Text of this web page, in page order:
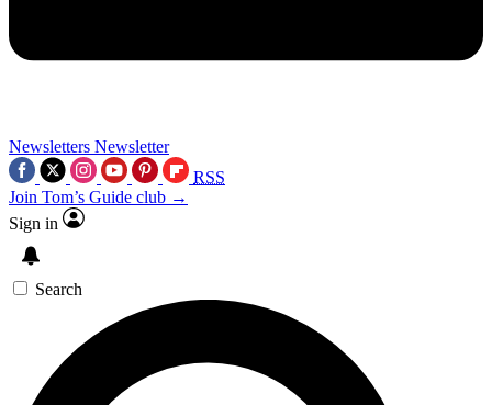
Newsletters Newsletter
RSS
Join Tom’s Guide club →
Sign in
Search